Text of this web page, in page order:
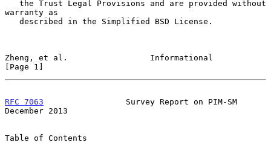
warranty as
Zheng, et al.                 Informational
[Page 1]
RFC 7063
                 Survey Report on PIM-SM
December 2013
Table of Contents